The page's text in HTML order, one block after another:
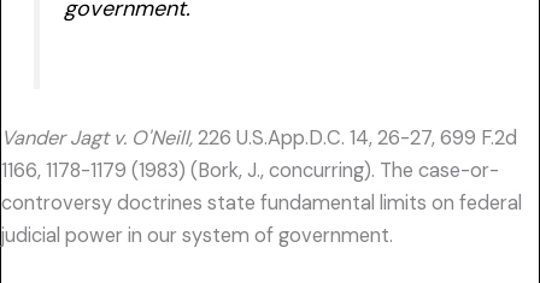
government.
Vander Jagt v. O'Neill,226 U.S.App.D.C. 14, 26-27, 699 F.2d
1166, 1178-1179 (1983) (Bork, J., concurring). The case-or-
controversy doctrines state fundamental limits on federal
judicial power in our system of government.